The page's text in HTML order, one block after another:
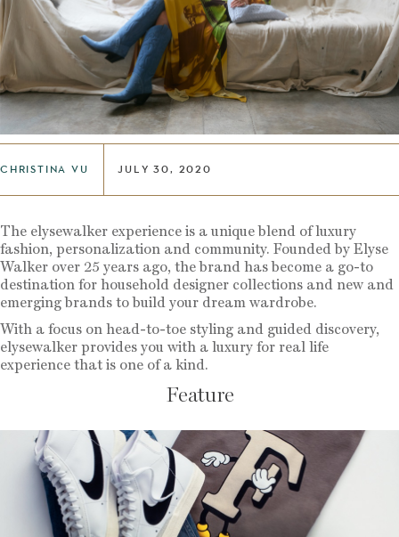
CHRISTINA VU JULY 30, 2020
The elysewalker experience is a unique blend of luxury
fashion, personalization and community. Founded by Elyse
Walker over 25 years ago, the brand has become a go-to
destination for household designer collections and new and
emerging brands to build your dream wardrobe.
With a focus on head-to-toe styling and guided discovery,
elysewalker provides you with a luxury for real life
experience that is one of a kind.
Feature